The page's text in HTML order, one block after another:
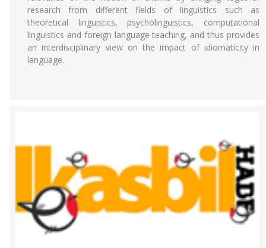
research from different fields of linguistics such as
theoretical linguistics, psycholinguistics, computational
linguistics and foreign language teaching, and thus provides
an interdisciplinary view on the impact of idiomaticity in
language.